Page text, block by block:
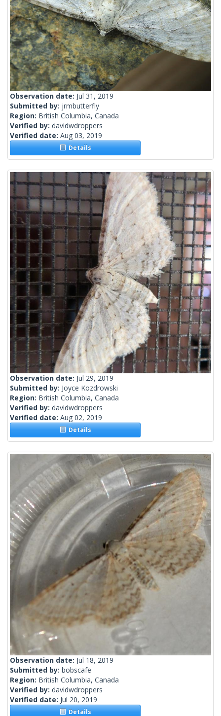
Observation date: Jul 31, 2019
Submitted by: jrmbutterfly
Region: British Columbia, Canada
Verified by: davidwdroppers
Verified date: Aug 03, 2019
Details
Observation date: Jul 29, 2019
Submitted by: Joyce Kozdrowski
Region: British Columbia, Canada
Verified by: davidwdroppers
Verified date: Aug 02, 2019
Details
Observation date: Jul 18, 2019
Submitted by: bobscafe
Region: British Columbia, Canada
Verified by: davidwdroppers
Verified date: Jul 20, 2019
Details